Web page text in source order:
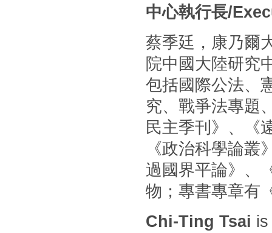
中心執行長/
蔡季廷，康乃爾
院中國大陸研究
包括國際公法、
究、戰爭法專題
民主季刊》、《
《政治科學論
過國界平論》、
物；專書專章有
Chi-Ting Tsai